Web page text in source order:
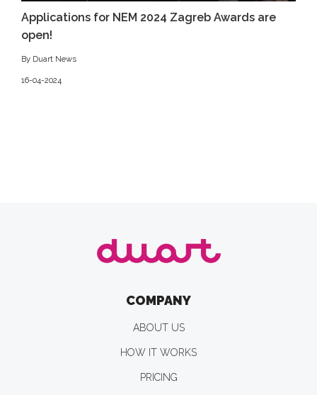
Applications for NEM 2024 Zagreb Awards are
open!
By Duart News
16-04-2024
COMPANY
ABOUT US
HOW IT WORKS
PRICING